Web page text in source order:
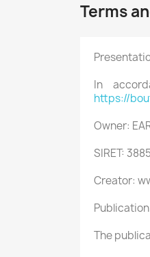
Terms
In
https://
Owner:
SIRET:
Creator:
The